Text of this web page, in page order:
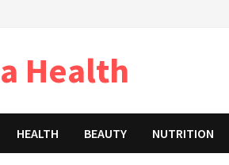
Health
HEALTH BEAUTY NUTRITION